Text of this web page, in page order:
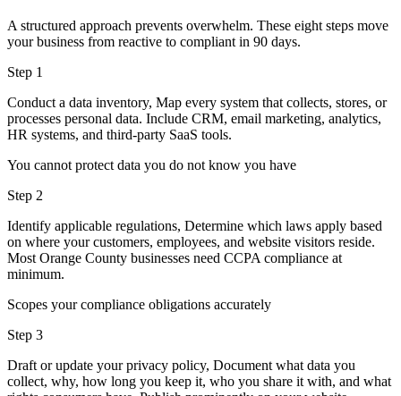
A structured approach prevents overwhelm. These eight steps move
your business from reactive to compliant in 90 days.
Step 1
Conduct a data inventory, Map every system that collects, stores, or
processes personal data. Include CRM, email marketing, analytics,
HR systems, and third-party SaaS tools.
You cannot protect data you do not know you have
Step 2
Identify applicable regulations, Determine which laws apply based
on where your customers, employees, and website visitors reside.
Most Orange County businesses need CCPA compliance at
minimum.
Scopes your compliance obligations accurately
Step 3
Draft or update your privacy policy, Document what data you
collect, why, how long you keep it, who you share it with, and what